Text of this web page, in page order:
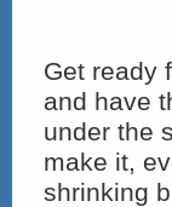
Get ready
and have
under the
make it,
shrinking